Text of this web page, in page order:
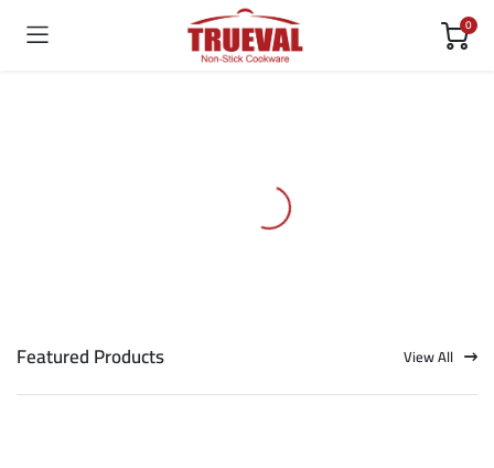
0
Featured Products View All